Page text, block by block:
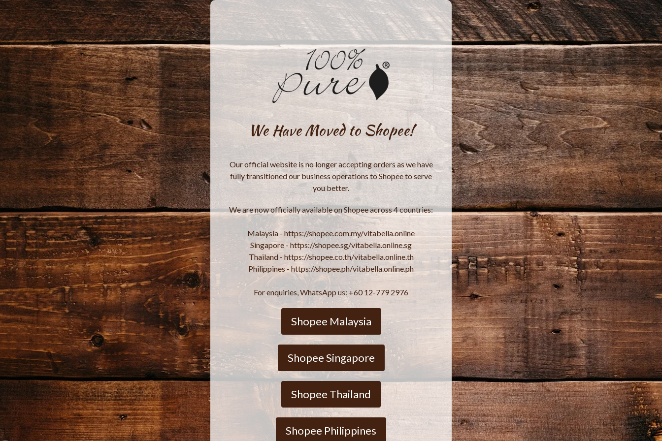
We Have Moved to Shopee!
Our official website is no longer accepting orders as we have
fully transitioned our business operations to Shopee to serve
you better.
We are now officially available on Shopee across 4 countries:
Malaysia - https://shopee.com.my/vitabella.online
Singapore - https://shopee.sg/vitabella.online.sg
Thailand - https://shopee.co.th/vitabella.online.th
Philippines - https://shopee.ph/vitabella.online.ph
For enquiries, WhatsApp us: +60 12-779 2976
Shopee Malaysia
Shopee Singapore
Shopee Thailand
Shopee Philippines